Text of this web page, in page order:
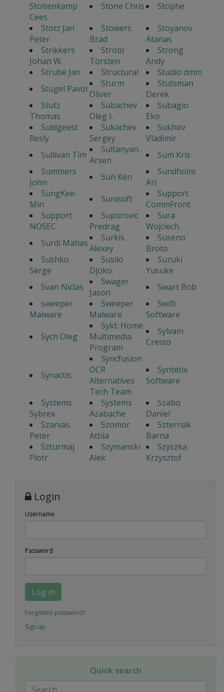
Stoltenkamp
Cees
Stone Chris
Stophe
Stotz Jan
Peter
Stowers
Brad
Stoyanov
Atanas
Strikkers
Johan W.
Strobl
Torsten
Strong
Andy
Strube Jan
Structural
Studio dmm
Stugel Pavol
Sturm
Oliver
Stutsman
Derek
Stutz
Thomas
Subachev
Oleg I.
Subagio
Eko
Suidgeest
Resly
Sukachev
Sergey
Sukhov
Vladimir
Sullivan Tim
Sultanyan
Arsen
Sum Kris
Summers
John
Sun Ken
Sundholm
Ari
SungKee-
Min
Sunisoft
Support
CommFront
Support
NOSEC
Supurovic
Predrag
Sura
Wojciech
Surdi Matias
Surkis
Alexey
Suseno
Broto
Sushko
Serge
Susilo
Djoko
Suzuki
Yusuke
Svan Niclas
Swager
Jason
Swart Bob
sweeper
Malware
Sweeper
Malware
Swift
Software
Sych Oleg
Sykt. Home
Multimedia
Program
Sylvain
Cresto
Synactis
Syncfusion
OCR
Alternatives
Tech Team
Syntetix
Software
Systems
Sybrex
Systems
Azabache
Szabo
Daniel
Szarvas
Peter
Szomor
Attila
Szternak
Barna
Szturmaj
Piotr
Szymanski
Alek
Szyszka
Krzysztof
Login
Username
Password
Log in
Forgotten password?
Sign up
Quick search